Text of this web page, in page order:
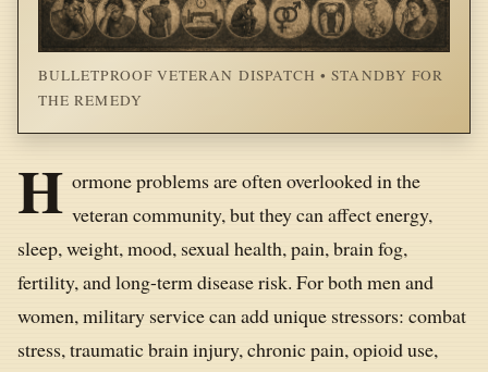
BULLETPROOF VETERAN DISPATCH • STANDBY FOR
THE REMEDY
H ormone problems are often overlooked in the
veteran community, but they can affect energy,
sleep, weight, mood, sexual health, pain, brain fog,
fertility, and long-term disease risk. For both men and
women, military service can add unique stressors: combat
stress, traumatic brain injury, chronic pain, opioid use,